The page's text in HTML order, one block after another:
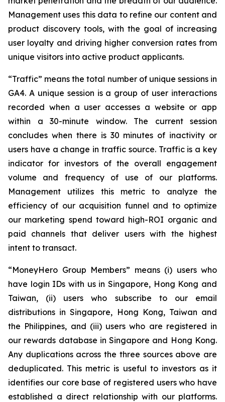
Management uses this data to refine our content and
product discovery tools, with the goal of increasing
user loyalty and driving higher conversion rates from
unique visitors into active product applicants.
“Traffic” means the total number of unique sessions in
GA4. A unique session is a group of user interactions
recorded when a user accesses a website or app
within a 30-minute window. The current session
concludes when there is 30 minutes of inactivity or
users have a change in traffic source. Traffic is a key
indicator for investors of the overall engagement
volume and frequency of use of our platforms.
Management utilizes this metric to analyze the
efficiency of our acquisition funnel and to optimize
our marketing spend toward high-ROI organic and
paid channels that deliver users with the highest
intent to transact.
“MoneyHero Group Members” means (i) users who
have login IDs with us in Singapore, Hong Kong and
Taiwan, (ii) users who subscribe to our email
distributions in Singapore, Hong Kong, Taiwan and
the Philippines, and (iii) users who are registered in
our rewards database in Singapore and Hong Kong.
Any duplications across the three sources above are
deduplicated. This metric is useful to investors as it
identifies our core base of registered users who have
established a direct relationship with our platforms.